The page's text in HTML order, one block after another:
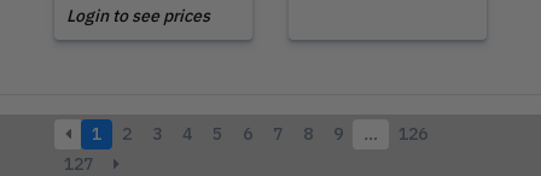
Login to see prices
1 2 3 4 5 6 7 8 9 …
126
127